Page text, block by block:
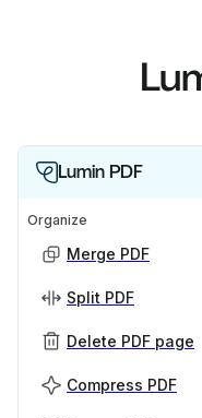
Lumin PDF
Organize
Merge PDF
Split PDF
Delete PDF page
Compress PDF